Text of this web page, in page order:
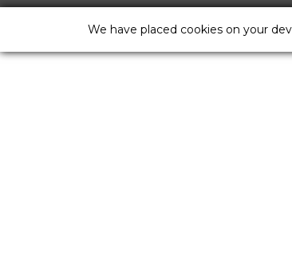
We have placed cookies on your